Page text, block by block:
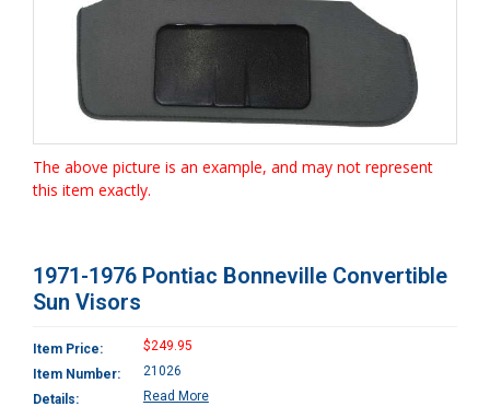
The above picture is an example, and may not represent
this item exactly.
1971-1976 Pontiac Bonneville Convertible
Sun Visors
Item Price:
$249.95
Item Number:
21026
Details:
Read More